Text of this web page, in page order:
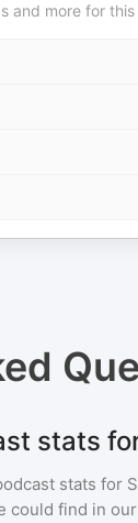
and more for
stats
stats for
could find in